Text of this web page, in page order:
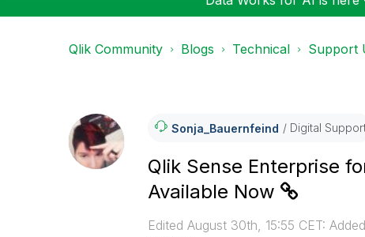
Qlik Community Blogs Technical Support
Sonja_BauernfeiNd Digital
Qlik Sense Enterprise
Available Now
Edited August 30th, 15:55 CET: